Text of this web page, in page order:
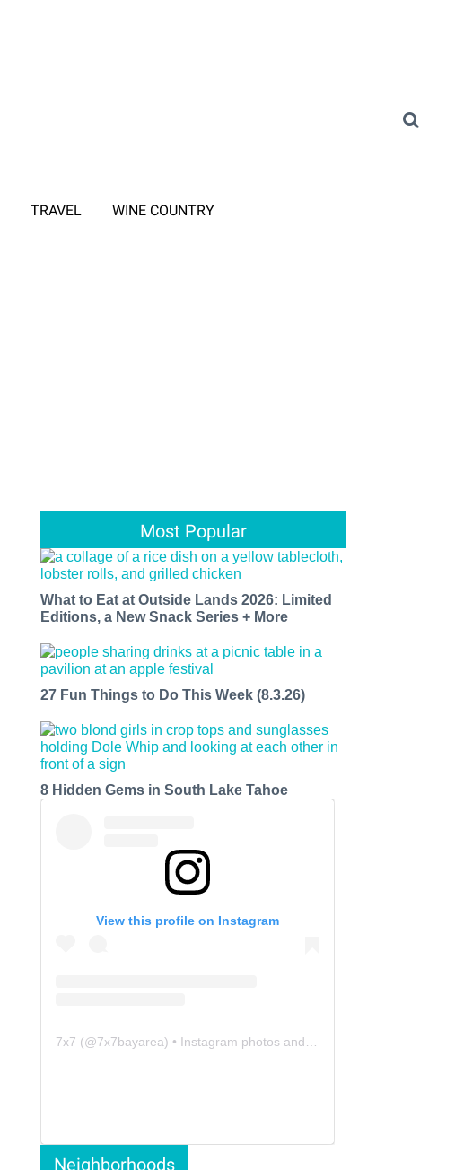
TRAVEL WINE COUNTRY
Most Popular
What to Eat at Outside Lands 2026: Limited
Editions, a New Snack Series + More
27 Fun Things to Do This Week (8.3.26)
8 Hidden Gems in South Lake Tahoe
View this profile on Instagram
7x7 (@7x7bayarea) • Instagram photos and videos
Neighborhoods